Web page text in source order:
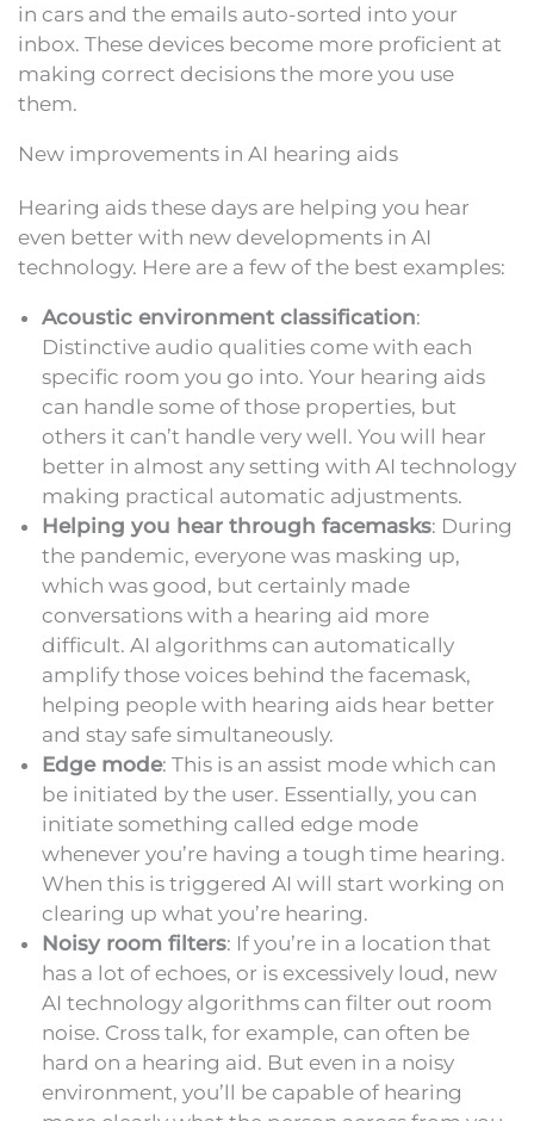
in cars and the emails auto-sorted into your
inbox. These devices become more proficient at
making correct decisions the more you use
them.
New improvements in AI hearing aids
Hearing aids these days are helping you hear
even better with new developments in AI
technology. Here are a few of the best examples:
Acoustic environment classification:
Distinctive audio qualities come with each
specific room you go into. Your hearing aids
can handle some of those properties, but
others it can’t handle very well. You will hear
better in almost any setting with AI technology
making practical automatic adjustments.
Helping you hear through facemasks: During
the pandemic, everyone was masking up,
which was good, but certainly made
conversations with a hearing aid more
difficult. AI algorithms can automatically
amplify those voices behind the facemask,
helping people with hearing aids hear better
and stay safe simultaneously.
Edge mode: This is an assist mode which can
be initiated by the user. Essentially, you can
initiate something called edge mode
whenever you’re having a tough time hearing.
When this is triggered AI will start working on
clearing up what you’re hearing.
Noisy room filters: If you’re in a location that
has a lot of echoes, or is excessively loud, new
AI technology algorithms can filter out room
noise. Cross talk, for example, can often be
hard on a hearing aid. But even in a noisy
environment, you’ll be capable of hearing